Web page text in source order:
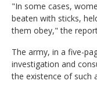
"In some cases,
beaten with sticks,
them obey," the
The army, in a five-
investigation and
the existence of such